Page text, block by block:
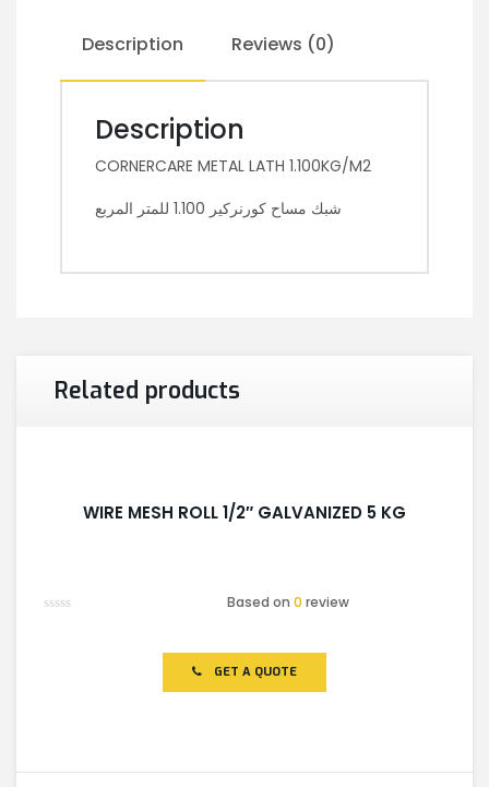
Description Reviews (0)
Description
CORNERCARE METAL LATH 1.100KG/M2
شبك مساح كورنركير 1.100 للمتر المربع
Related products
WIRE MESH ROLL 1/2″ GALVANIZED 5 KG
Based on0 review
GET A QUOTE